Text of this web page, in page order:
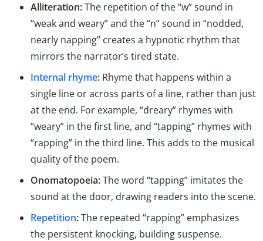
Alliteration:The repetition of the “w” sound in
“weak and weary” and the “n” sound in “nodded,
nearly napping” creates a hypnotic rhythm that
mirrors the narrator’s tired state.
Internal rhyme: Rhyme that happens within a
single line or across parts of a line, rather than just
at the end. For example, “dreary” rhymes with
“weary” in the first line, and “tapping” rhymes with
“rapping” in the third line. This adds to the musical
quality of the poem.
Onomatopoeia:The word “tapping” imitates the
sound at the door, drawing readers into the scene.
Repetition:The repeated “rapping” emphasizes
the persistent knocking, building suspense.